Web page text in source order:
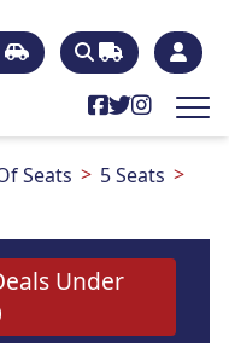
Seats
5 Seats
Under